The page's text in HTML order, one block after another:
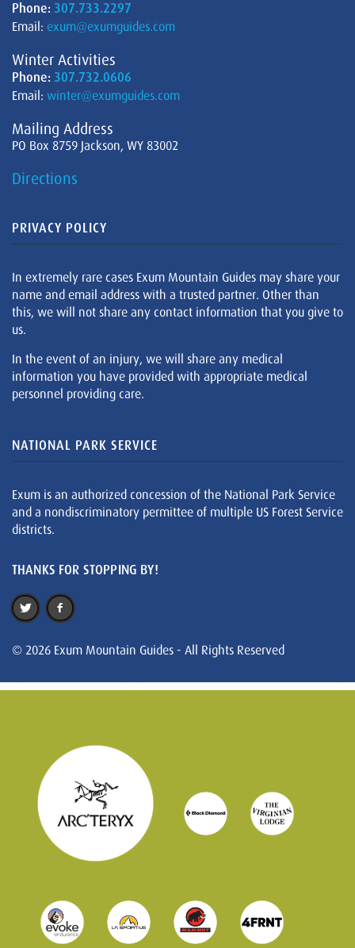
Phone: 307.733.2297
Email: exum@exumguides.com
Winter Activities
Phone: 307.732.0606
Email: winter@exumguides.com
Mailing Address
PO Box 8759 Jackson, WY 83002
Directions
PRIVACY POLICY
In extremely rare cases Exum Mountain Guides may share your
name and email address with a trusted partner. Other than
this, we will not share any contact information that you give to
us.
In the event of an injury, we will share any medical
information you have provided with appropriate medical
personnel providing care.
NATIONAL PARK SERVICE
Exum is an authorized concession of the National Park Service
and a nondiscriminatory permittee of multiple US Forest Service
districts.
THANKS FOR STOPPING BY!
© 2026 Exum Mountain Guides - All Rights Reserved